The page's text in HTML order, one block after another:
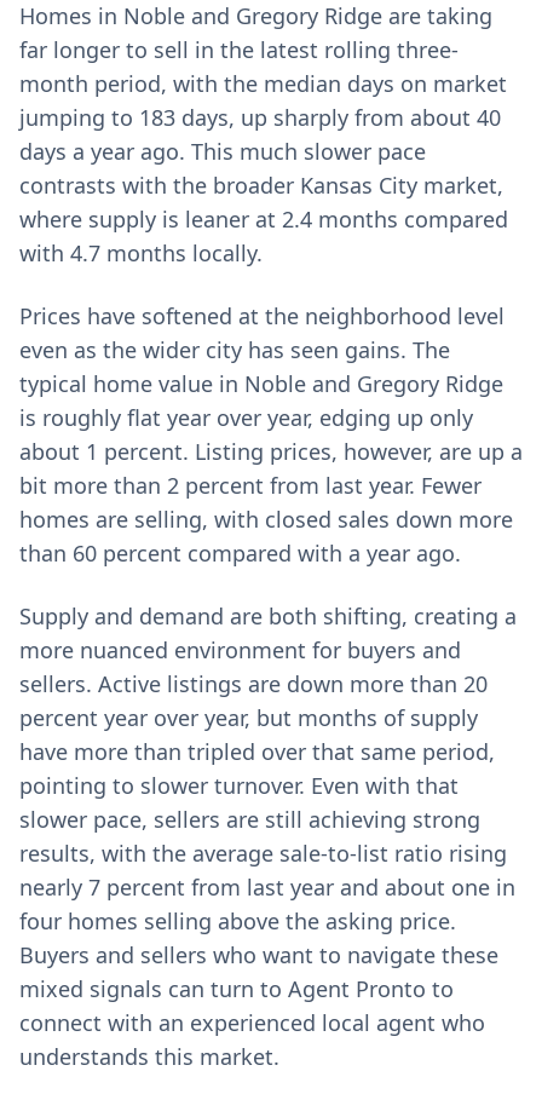
Homes in Noble and Gregory Ridge are taking
far longer to sell in the latest rolling three-
month period, with the median days on market
jumping to 183 days, up sharply from about 40
days a year ago. This much slower pace
contrasts with the broader Kansas City market,
where supply is leaner at 2.4 months compared
with 4.7 months locally.
Prices have softened at the neighborhood level
even as the wider city has seen gains. The
typical home value in Noble and Gregory Ridge
is roughly flat year over year, edging up only
about 1 percent. Listing prices, however, are up a
bit more than 2 percent from last year. Fewer
homes are selling, with closed sales down more
than 60 percent compared with a year ago.
Supply and demand are both shifting, creating a
more nuanced environment for buyers and
sellers. Active listings are down more than 20
percent year over year, but months of supply
have more than tripled over that same period,
pointing to slower turnover. Even with that
slower pace, sellers are still achieving strong
results, with the average sale-to-list ratio rising
nearly 7 percent from last year and about one in
four homes selling above the asking price.
Buyers and sellers who want to navigate these
mixed signals can turn to Agent Pronto to
connect with an experienced local agent who
understands this market.